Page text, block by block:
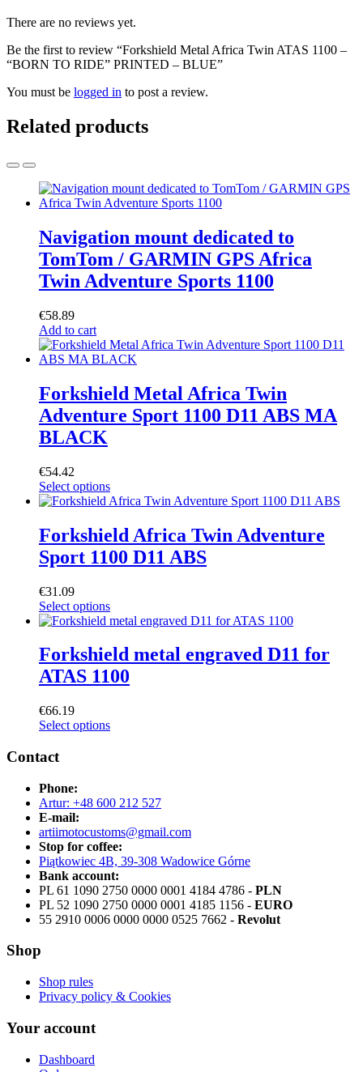
There are no reviews yet.
Be the first to review “Forkshield Metal Africa Twin ATAS 1100 –
“BORN TO RIDE” PRINTED – BLUE”
You must be logged in to post a review.
Related products
Navigation mount dedicated to
TomTom / GARMIN GPS Africa
Twin Adventure Sports 1100
€58.89
Add to cart
Forkshield Metal Africa Twin
Adventure Sport 1100 D11 ABS MA
BLACK
€54.42
Select options
Forkshield Africa Twin Adventure
Sport 1100 D11 ABS
€31.09
Select options
Forkshield metal engraved D11 for
ATAS 1100
€66.19
Select options
Contact
Phone:
Artur: +48 600 212 527
E-mail:
artiimotocustoms@gmail.com
Stop for coffee:
Piątkowiec 4B, 39-308 Wadowice Górne
Bank account:
PL 61 1090 2750 0000 0001 4184 4786 - PLN
PL 52 1090 2750 0000 0001 4185 1156 - EURO
55 2910 0006 0000 0000 0525 7662 - Revolut
Shop
Shop rules
Privacy policy & Cookies
Your account
Dashboard